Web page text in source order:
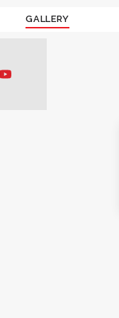
GALLERY